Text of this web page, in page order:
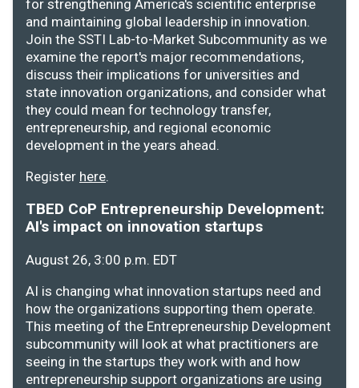
for strengthening America's scientific enterprise
and maintaining global leadership in innovation.
Join the SSTI Lab-to-Market Subcommunity as we
examine the report's major recommendations,
discuss their implications for universities and
state innovation organizations, and consider what
they could mean for technology transfer,
entrepreneurship, and regional economic
development in the years ahead.
Register here.
TBED CoP Entrepreneurship Development:
AI's impact on innovation startups
August 26, 3:00 p.m. EDT
AI is changing what innovation startups need and
how the organizations supporting them operate.
This meeting of the Entrepreneurship Development
subcommunity will look at what practitioners are
seeing in the startups they work with and how
entrepreneurship support organizations are using